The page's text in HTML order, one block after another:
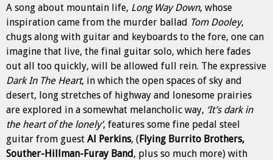
A song about mountain life, Long Way Down, whose
inspiration came from the murder ballad Tom Dooley,
chugs along with guitar and keyboards to the fore, one can
imagine that live, the final guitar solo, which here fades
out all too quickly, will be allowed full rein. The expressive
Dark In The Heart, in which the open spaces of sky and
desert, long stretches of highway and lonesome prairies
are explored in a somewhat melancholic way, ‘It’s dark in
the heart of the lonely’, features some fine pedal steel
guitar from guest Al Perkins, (Flying Burrito Brothers,
Souther-Hillman-Furay Band, plus so much more) with